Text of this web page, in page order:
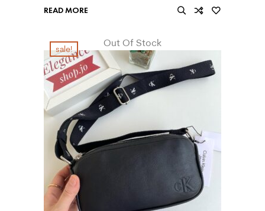
READ MORE
Out Of Stock
sale!